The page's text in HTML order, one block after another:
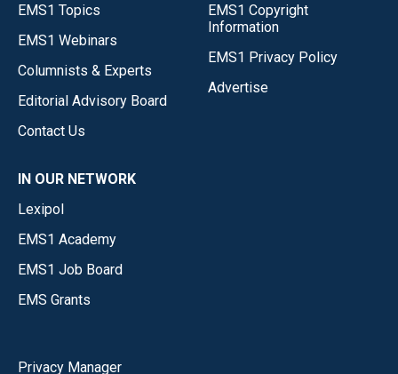
EMS1 Topics
EMS1 Webinars
Columnists & Experts
Editorial Advisory Board
Contact Us
EMS1 Copyright
Information
EMS1 Privacy Policy
Advertise
IN OUR NETWORK
Lexipol
EMS1 Academy
EMS1 Job Board
EMS Grants
Privacy Manager